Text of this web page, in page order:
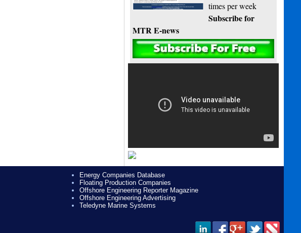
times per week
Subscribe for
MTR E-news
Energy Companies Database
Floating Production Companies
Offshore Engineering Reporter Magazine
Offshore Engineering Advertising
Teledyne Marine Systems